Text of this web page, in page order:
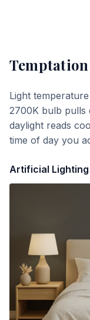
Temptation
Light
2700K bulb pulls
daylight reads
time of day you
Artificial Lighting